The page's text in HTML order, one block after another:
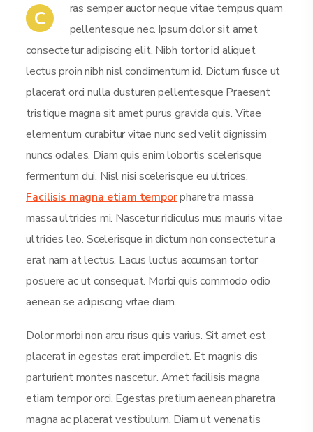
C
ras semper auctor neque vitae tempus quam
pellentesque nec. Ipsum dolor sit amet
consectetur adipiscing elit. Nibh tortor id aliquet
lectus proin nibh nisl condimentum id. Dictum fusce ut
placerat orci nulla dusturen pellentesque Praesent
tristique magna sit amet purus gravida quis. Vitae
elementum curabitur vitae nunc sed velit dignissim
nuncs odales. Diam quis enim lobortis scelerisque
fermentum dui. Nisl nisi scelerisque eu ultrices.
Facilisis magna etiam temporpharetra massa
massa ultricies mi. Nascetur ridiculus mus mauris vitae
ultricies leo. Scelerisque in dictum non consectetur a
erat nam at lectus. Lacus luctus accumsan tortor
posuere ac ut consequat. Morbi quis commodo odio
aenean se adipiscing vitae diam.
Dolor morbi non arcu risus quis varius. Sit amet est
placerat in egestas erat imperdiet. Et magnis dis
parturient montes nascetur. Amet facilisis magna
etiam tempor orci. Egestas pretium aenean pharetra
magna ac placerat vestibulum. Diam ut venenatis